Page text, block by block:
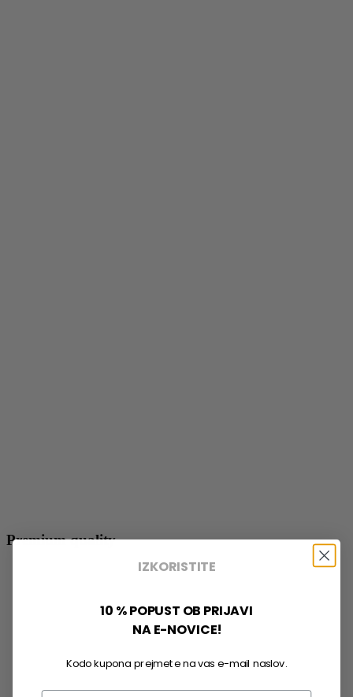
Premium quality
IZKORISTITE
10 % POPUST OB PRIJAVI
NA E-NOVICE!
Kodo kupona prejmete na vas e-mail naslov.